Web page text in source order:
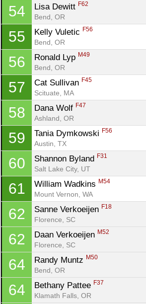
54 Lisa Dewitt F62
Bend, OR
55 Kelly Vuletic F56
Bend, OR
56 Ronald Lyp M49
Bend, OR
57 Cat Sullivan F45
Scituate, MA
58 Dana Wolf F47
Ashland, OR
59 Tania Dymkowski F56
Austin, TX
60 Shannon Byland F31
Salt Lake City, UT
61 William Wadkins M54
Mount Vernon, WA
62 Sanne Verkoeijen F18
Florence, SC
62 Daan Verkoeijen M52
Florence, SC
64 Randy Muntz M50
Bend, OR
64 Bethany Pattee F37
Klamath Falls, OR